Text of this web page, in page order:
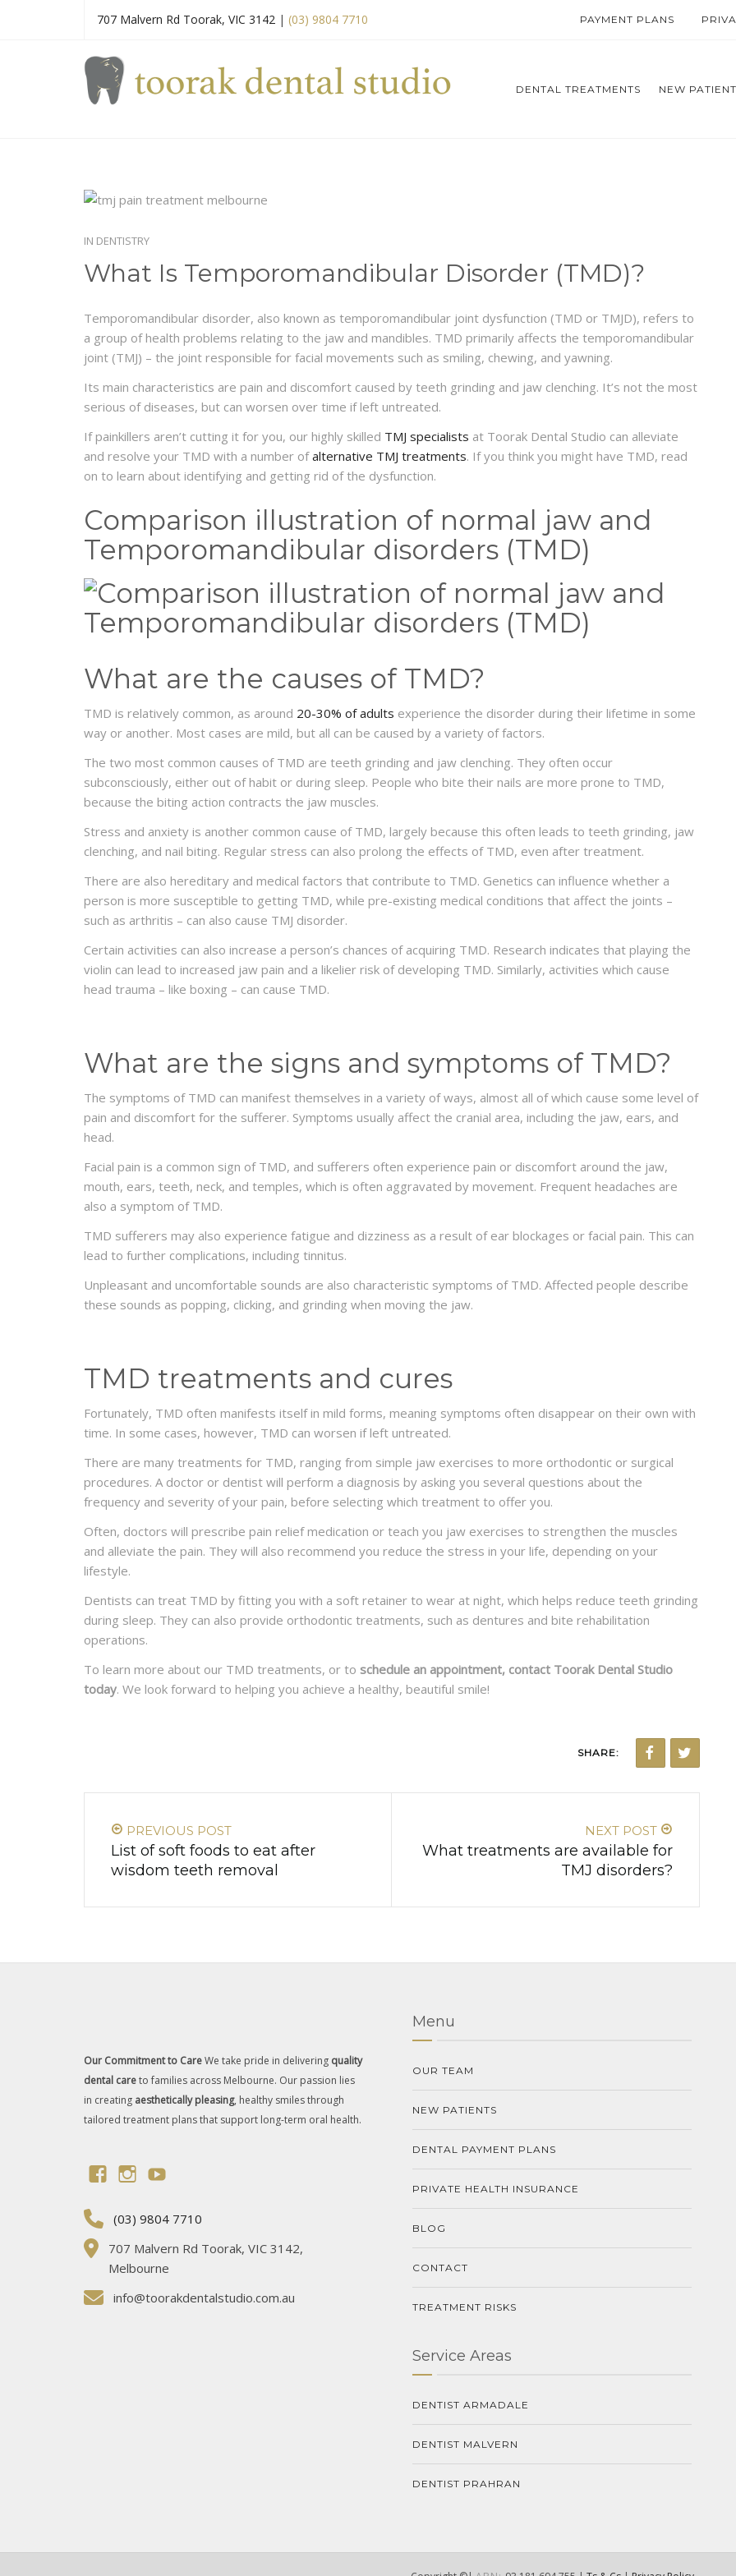
707 Malvern Rd Toorak, VIC 3142 | (03) 9804 7710 PAYMENT PLANS
DENTAL TREATMENTS NEW PATIENT
IN DENTISTRY
What Is Temporomandibular Disorder (TMD)?
Temporomandibular disorder, also known as temporomandibular joint dysfunction (TMD or TMJD), refers to
a group of health problems relating to the jaw and mandibles. TMD primarily affects the temporomandibular
joint (TMJ) – the joint responsible for facial movements such as smiling, chewing, and yawning.
Its main characteristics are pain and discomfort caused by teeth grinding and jaw clenching. It’s not the most
serious of diseases, but can worsen over time if left untreated.
If painkillers aren’t cutting it for you, our highly skilled TMJ specialists at Toorak Dental Studio can alleviate
and resolve your TMD with a number ofalternative TMJ treatments. If you think you might have TMD, read
on to learn about identifying and getting rid of the dysfunction.
Comparison illustration of normal jaw and
Temporomandibular disorders (TMD)
What are the causes of TMD?
TMD is relatively common, as around 20-30% of adults experience the disorder during their lifetime in some
way or another. Most cases are mild, but all can be caused by a variety of factors.
The two most common causes of TMD are teeth grinding and jaw clenching. They often occur
subconsciously, either out of habit or during sleep. People who bite their nails are more prone to TMD,
because the biting action contracts the jaw muscles.
Stress and anxiety is another common cause of TMD, largely because this often leads to teeth grinding, jaw
clenching, and nail biting. Regular stress can also prolong the effects of TMD, even after treatment.
There are also hereditary and medical factors that contribute to TMD. Genetics can influence whether a
person is more susceptible to getting TMD, while pre-existing medical conditions that affect the joints –
such as arthritis – can also cause TMJ disorder.
Certain activities can also increase a person’s chances of acquiring TMD. Research indicates that playing the
violin can lead to increased jaw pain and a likelier risk of developing TMD. Similarly, activities which cause
head trauma – like boxing – can cause TMD.
What are the signs and symptoms of TMD?
The symptoms of TMD can manifest themselves in a variety of ways, almost all of which cause some level of
pain and discomfort for the sufferer. Symptoms usually affect the cranial area, including the jaw, ears, and
head.
Facial pain is a common sign of TMD, and sufferers often experience pain or discomfort around the jaw,
mouth, ears, teeth, neck, and temples, which is often aggravated by movement. Frequent headaches are
also a symptom of TMD.
TMD sufferers may also experience fatigue and dizziness as a result of ear blockages or facial pain. This can
lead to further complications, including tinnitus.
Unpleasant and uncomfortable sounds are also characteristic symptoms of TMD. Affected people describe
these sounds as popping, clicking, and grinding when moving the jaw.
TMD treatments and cures
Fortunately, TMD often manifests itself in mild forms, meaning symptoms often disappear on their own with
time. In some cases, however, TMD can worsen if left untreated.
There are many treatments for TMD, ranging from simple jaw exercises to more orthodontic or surgical
procedures. A doctor or dentist will perform a diagnosis by asking you several questions about the
frequency and severity of your pain, before selecting which treatment to offer you.
Often, doctors will prescribe pain relief medication or teach you jaw exercises to strengthen the muscles
and alleviate the pain. They will also recommend you reduce the stress in your life, depending on your
lifestyle.
Dentists can treat TMD by fitting you with a soft retainer to wear at night, which helps reduce teeth grinding
during sleep. They can also provide orthodontic treatments, such as dentures and bite rehabilitation
operations.
To learn more about our TMD treatments, or to schedule an appointment, contact Toorak Dental Studio
today. We look forward to helping you achieve a healthy, beautiful smile!
SHARE:
PREVIOUS POST
List of soft foods to eat after
wisdom teeth removal
NEXT POST
What treatments are available for
TMJ disorders?
DENTISTRY
Do veneers turn yellow?
READ MORE
What can you get instead of
veneers?
Our Commitment to CareWe take pride in delivering quality
dental careto families across Melbourne. Our passion lies
in creating aesthetically pleasing, healthy smiles through
tailored treatment plans that support long-term oral health.
(03) 9804 7710
707 Malvern Rd Toorak, VIC 3142,
Melbourne
info@toorakdentalstudio.com.au
Menu
OUR TEAM
NEW PATIENTS
DENTAL PAYMENT PLANS
PRIVATE HEALTH INSURANCE
BLOG
CONTACT
TREATMENT RISKS
Service Areas
DENTIST ARMADALE
DENTIST MALVERN
DENTIST PRAHRAN